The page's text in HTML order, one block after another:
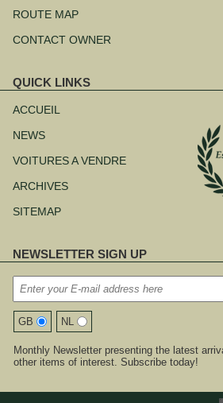
ROUTE MAP
CONTACT OWNER
QUICK LINKS
au
ACCUEIL
NEWS
VOITURES A VENDRE
ARCHIVES
SITEMAP
NEWSLETTER SIGN UP
GB NL
Monthly Newsletter presenting the latest
other items of interest. Subscribe today!